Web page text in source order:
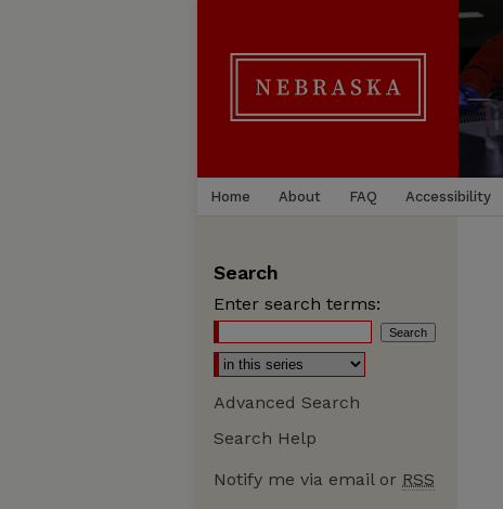
Home About FAQ Accessibility
Search
Enter search terms:
Advanced Search
Search Help
Notify me via email or RSS